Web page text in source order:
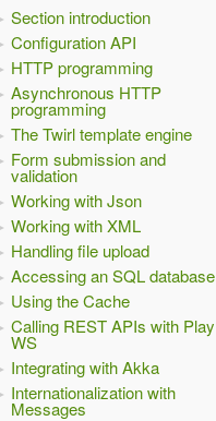
Section introduction
Configuration API
HTTP programming
Asynchronous HTTP
programming
The Twirl template engine
Form submission and
validation
Working with Json
Working with XML
Handling file upload
Accessing an SQL database
Using the Cache
Calling REST APIs with Play
WS
Integrating with Akka
Internationalization with
Messages